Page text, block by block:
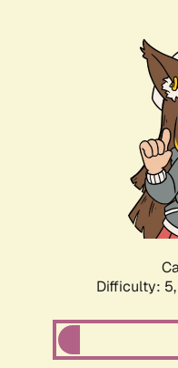
Difficulty: 5,